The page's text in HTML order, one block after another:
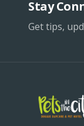
Stay
Get tips,